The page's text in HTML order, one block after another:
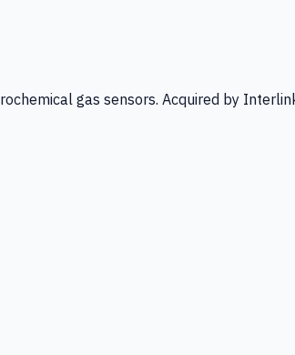
gas sensors. Acquired by